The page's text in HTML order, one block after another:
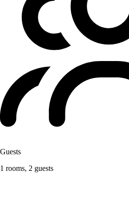
Guests
1 rooms, 2 guests